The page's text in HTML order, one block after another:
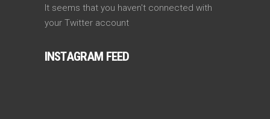
It seems that you haven't connected with
your Twitter account
INSTAGRAM FEED